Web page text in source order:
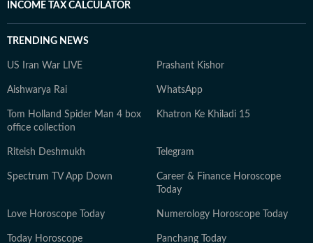
INCOME TAX CALCULATOR
TRENDING NEWS
US Iran War LIVE Prashant Kishor
Aishwarya Rai WhatsApp
Tom Holland Spider Man 4 box
office collection
Khatron Ke Khiladi 15
Riteish Deshmukh Telegram
Spectrum TV App Down
Career & Finance Horoscope
Today
Love Horoscope Today Numerology Horoscope Today
Today Horoscope Panchang Today